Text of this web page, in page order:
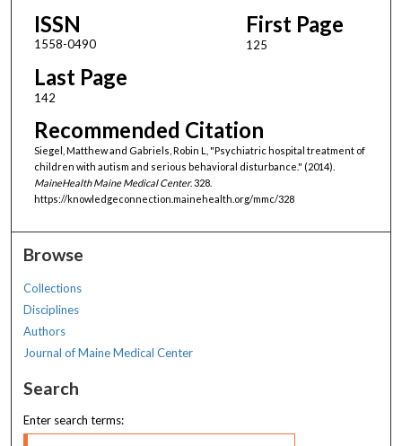
ISSN
1558-0490
First Page
125
Last Page
142
Recommended Citation
Siegel, Matthew and Gabriels, Robin L, "Psychiatric hospital treatment of
children with autism and serious behavioral disturbance." (2014).
MaineHealth Maine Medical Center. 328.
https://knowledgeconnection.mainehealth.org/mmc/328
Browse
Collections
Disciplines
Authors
Journal of Maine Medical Center
Search
Enter search terms: